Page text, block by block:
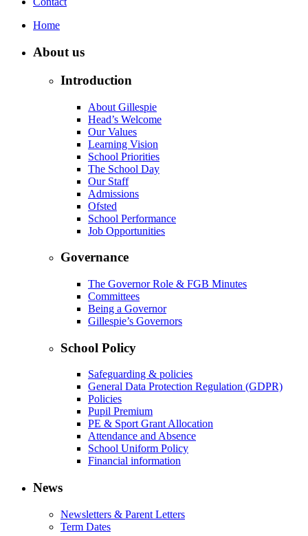
Home
About us
Introduction
About Gillespie
Head’s Welcome
Our Values
Learning Vision
School Priorities
The School Day
Our Staff
Admissions
Ofsted
School Performance
Job Opportunities
Governance
The Governor Role & FGB Minutes
Committees
Being a Governor
Gillespie’s Governors
School Policy
Safeguarding & policies
General Data Protection Regulation (GDPR)
Policies
Pupil Premium
PE & Sport Grant Allocation
Attendance and Absence
School Uniform Policy
Financial information
News
Newsletters & Parent Letters
Term Dates